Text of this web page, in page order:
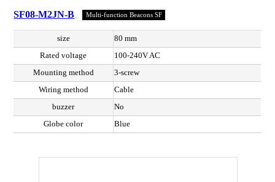
SF08-M2JN-B Multi-function Beacons SF
size
80 mm
Rated voltage
100-240V AC
Mounting method
3-screw
Wiring method
Cable
buzzer
No
Globe color
Blue